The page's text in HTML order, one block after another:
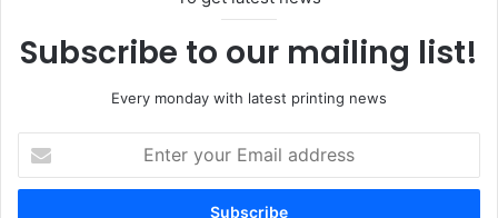
Subscribe to our mailing list!
Every monday with latest printing news
your
Email